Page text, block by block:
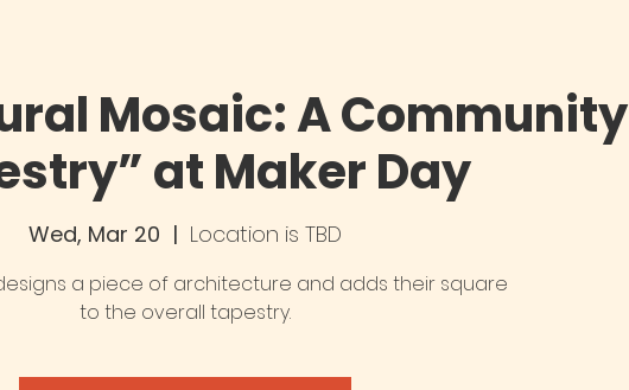
Mosaic: A Community
at Maker Day
Wed, Mar 20
  |
Location is TBD
a piece of architecture and adds their square
to the overall tapestry.